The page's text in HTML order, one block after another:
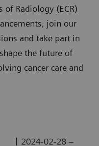
of Radiology (ECR)
join our
and take part in
the future of
cancer care and
| 2024-02-28 –